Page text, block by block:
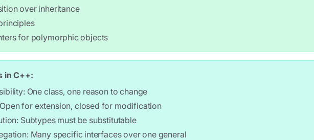
Shape {
w, double h) : width(w), height(h) {}
"Drawing a rectangle " << width << "x" << height << std::endl;
override {
* height;
over inheritance
for polymorphic objects
in C++:
One class, one reason to change
for extension, closed for modification
Subtypes must be substitutable
Many specific interfaces over one general